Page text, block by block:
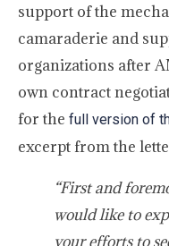
support of the
camaraderie and
organizations after
own contract
for the full version of
excerpt from the
“First and
would like to
your efforts to